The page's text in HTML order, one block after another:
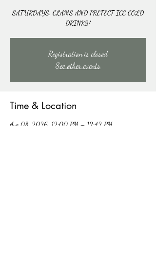
SATURDAYS. CLAMS AND PREFECT ICE COLD
DRINKS!
Registration is closed
See other events
Time & Location
Aug 08, 2026, 12:00 PM – 12:42 PM